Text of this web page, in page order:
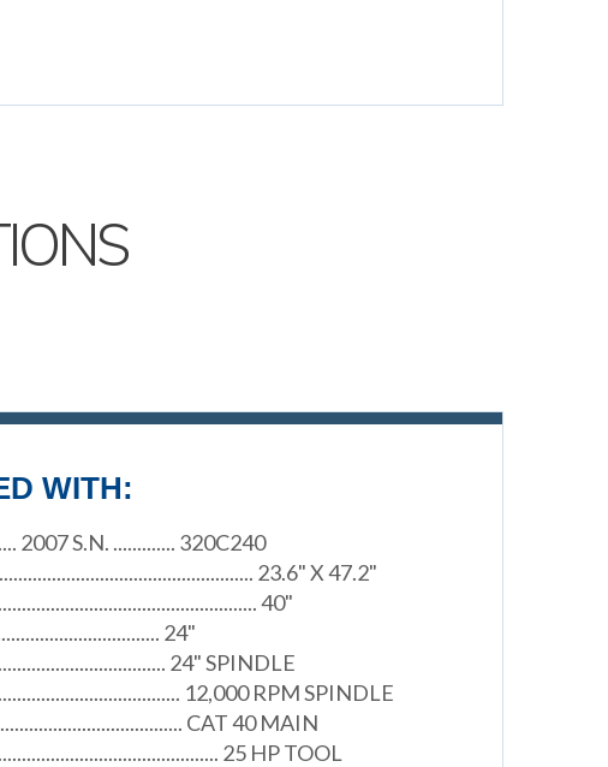
WITH:
2007 S.N. ............. 320C240
23.6" X 47.2"
40"
24"
24" SPINDLE
12,000 RPM SPINDLE
CAT 40 MAIN
25 HP TOOL